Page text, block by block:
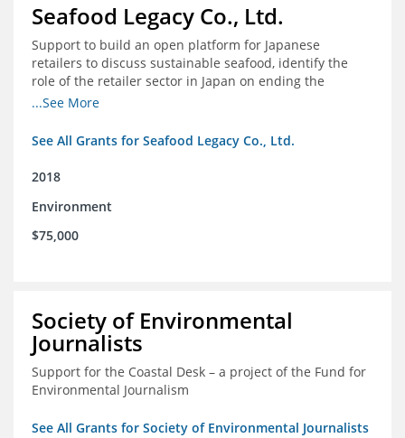
Seafood Legacy Co., Ltd.
Support to build an open platform for Japanese
retailers to discuss sustainable seafood, identify the
role of the retailer sector in Japan on ending the
importation of IUU seafood
...See More
See All Grants for Seafood Legacy Co., Ltd.
2018
Environment
$75,000
Society of Environmental
Journalists
Support for the Coastal Desk – a project of the Fund for
Environmental Journalism
See All Grants for Society of Environmental Journalists